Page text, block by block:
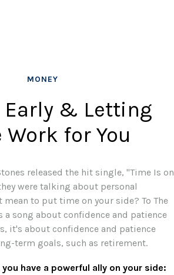
MONEY
Early & Letting
Work for You
released the hit single, "Time Is on
were talking about personal
mean to put time on your side? To The
a song about confidence and patience
it's about confidence and patience
term goals, such as retirement.
have a powerful ally on your side: